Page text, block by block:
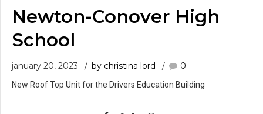
Newton-Conover High
School
january 20, 2023 by christina lord 0
New Roof Top Unit for the Drivers Education Building